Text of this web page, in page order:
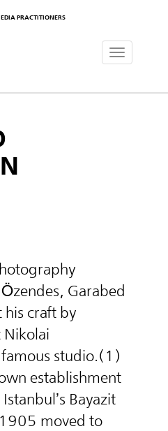
PRACTITIONERS
Toggle
Garabed
craft by
studio.(1)
establishment
Bayazit
moved to